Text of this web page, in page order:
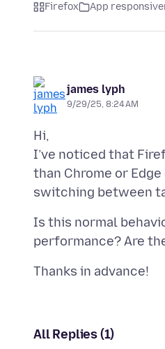
Firefox App
james lyph
9/29/25, 8:24 AM
Hi,
I’ve noticed that
than Chrome or
Is this normal
All Replies (1)